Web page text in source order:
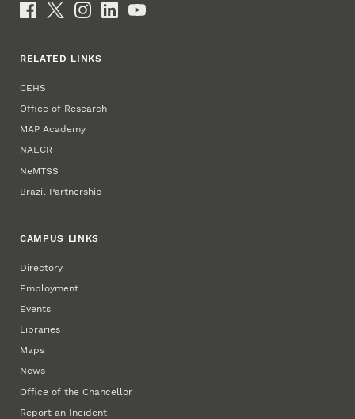
Social Media
RELATED LINKS
CEHS
Office of Research
MAP Academy
NAECR
NeMTSS
Brazil Partnership
CAMPUS LINKS
Directory
Employment
Events
Libraries
Maps
News
Office of the Chancellor
Report an Incident